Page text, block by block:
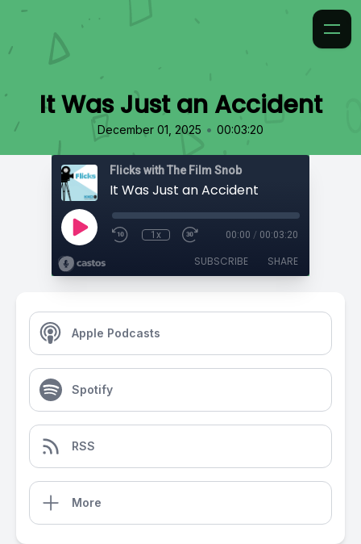
It Was Just an Accident
December 01, 2025 • 00:03:20
Flicks with The Film Snob
It Was Just an Accident
1x 00:00 / 00:03:20
SUBSCRIBE SHARE
Apple Podcasts
Spotify
RSS
More